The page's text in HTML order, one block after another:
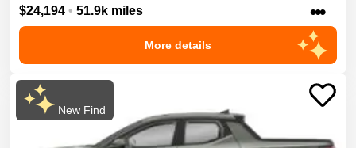
$24,194 • 51.9k miles •••
More details
New Find